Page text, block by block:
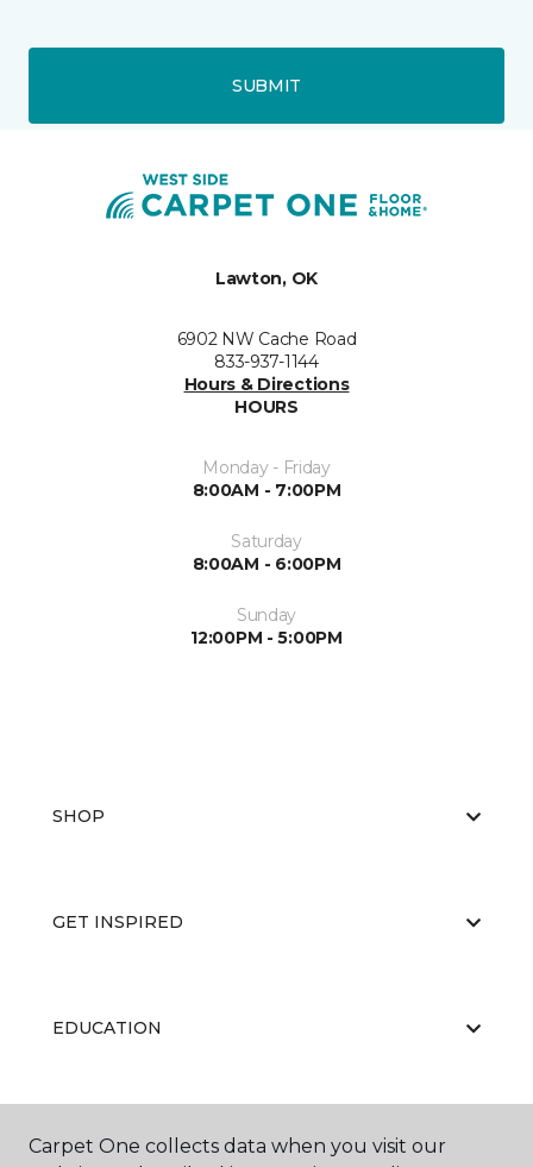
SUBMIT
Lawton, OK
6902 NW Cache Road
833-937-1144
Hours & Directions
HOURS
Monday - Friday
8:00AM - 7:00PM
Saturday
8:00AM - 6:00PM
Sunday
12:00PM - 5:00PM
SHOP
GET INSPIRED
EDUCATION
ABOUT US
Carpet One collects data when you visit our